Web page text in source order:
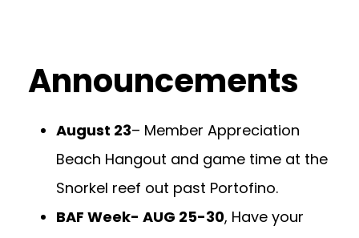
Announcements
August 23– Member Appreciation
Beach Hangout and game time at the
Snorkel reef out past Portofino.
BAF Week- AUG 25-30, Have your